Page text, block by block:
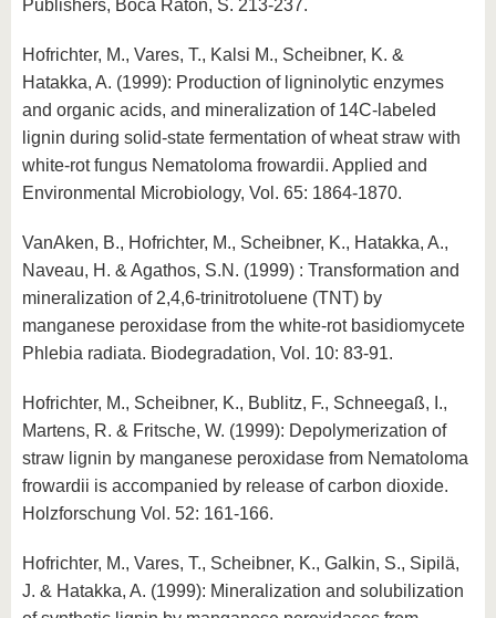
Publishers, Boca Raton, S. 213-237.
Hofrichter, M., Vares, T., Kalsi M., Scheibner, K. &
Hatakka, A. (1999): Production of ligninolytic enzymes
and organic acids, and mineralization of 14C-labeled
lignin during solid-state fermentation of wheat straw with
white-rot fungus Nematoloma frowardii. Applied and
Environmental Microbiology, Vol. 65: 1864-1870.
VanAken, B., Hofrichter, M., Scheibner, K., Hatakka, A.,
Naveau, H. & Agathos, S.N. (1999) : Transformation and
mineralization of 2,4,6-trinitrotoluene (TNT) by
manganese peroxidase from the white-rot basidiomycete
Phlebia radiata. Biodegradation, Vol. 10: 83-91.
Hofrichter, M., Scheibner, K., Bublitz, F., Schneegaß, I.,
Martens, R. & Fritsche, W. (1999): Depolymerization of
straw lignin by manganese peroxidase from Nematoloma
frowardii is accompanied by release of carbon dioxide.
Holzforschung Vol. 52: 161-166.
Hofrichter, M., Vares, T., Scheibner, K., Galkin, S., Sipilä,
J. & Hatakka, A. (1999): Mineralization and solubilization